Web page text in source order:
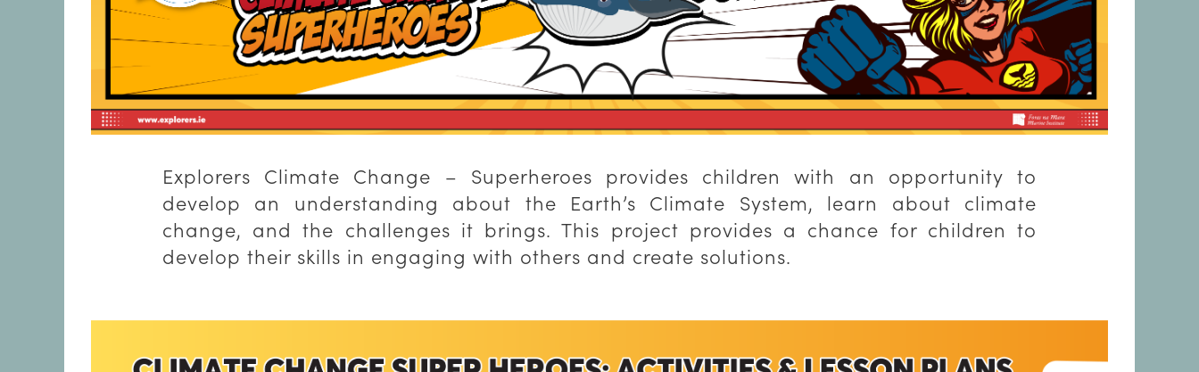
Explorers Climate Change – Superheroes provides children with an opportunity to
develop an understanding about the Earth’s Climate System, learn about climate
change, and the challenges it brings. This project provides a chance for children to
develop their skills in engaging with others and create solutions.